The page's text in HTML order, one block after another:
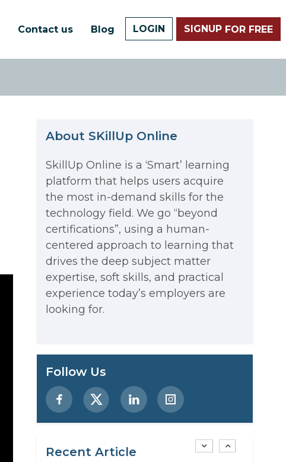
Contact us Blog LOGIN SIGNUP FOR FREE
About SKillUp Online
SkillUp Online is a ‘Smart’ learning
platform that helps users acquire
the most in-demand skills for the
technology field. We go “beyond
certifications”, using a human-
centered approach to learning that
drives the deep subject matter
expertise, soft skills, and practical
experience today’s employers are
looking for.
Follow Us
Recent Article
The Math Running Silently
Behind Every App You Already
Use
Data Analytics: Definition, Uses,
Examples, and More
Stop Writing Words. Start
to Enhance Your Marketing
Preparing for a Career Change:
A Step-by-Step Guide for 2026
SEO Marketing: What It Is and
AI in Warehouse Management: